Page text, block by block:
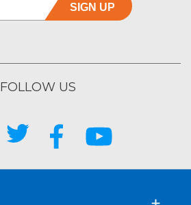
SIGN UP
FOLLOW US